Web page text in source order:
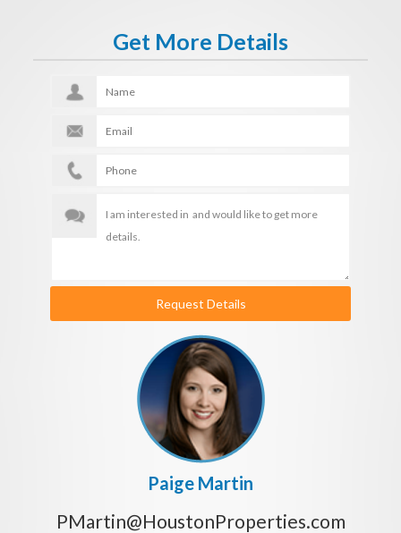
Get More Details
Request Details
Paige Martin
PMartin@HoustonProperties.com